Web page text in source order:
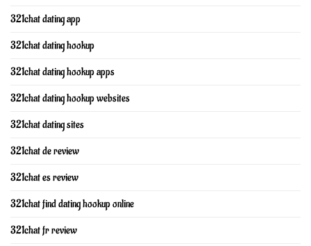
321chat dating app
321chat dating hookup
321chat dating hookup apps
321chat dating hookup websites
321chat dating sites
321chat de review
321chat es review
321chat find dating hookup online
321chat fr review